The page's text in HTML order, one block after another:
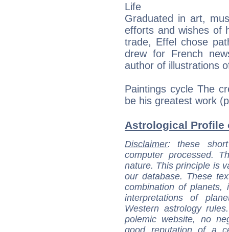
Life
Graduated in art,
efforts and wishes of
trade, Effel chose
drew for French
author of illustrations
Paintings cycle The
be his greatest work
Astrological Profile
Disclaimer: these
computer processed.
nature. This principle is
our database. These
combination of
interpretations of
Western astrology
polemic website, no
good reputation of a